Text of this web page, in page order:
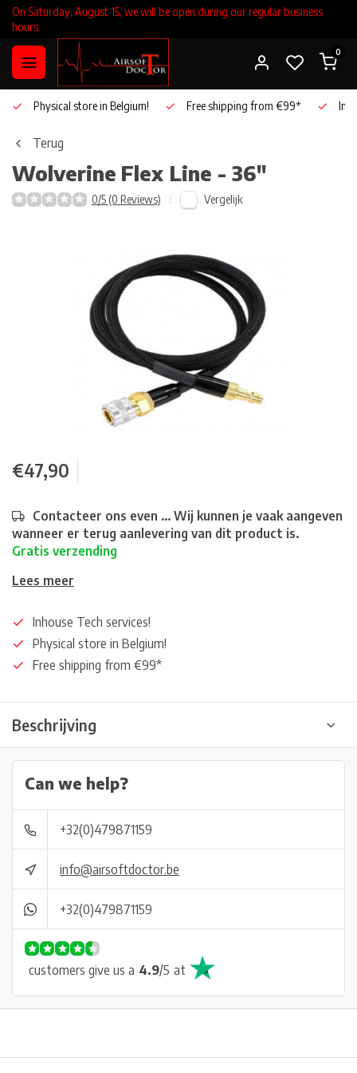
On Saturday, August 15, we will be open during our regular business
hours.
0
Physical store in Belgium! Free shipping from €99*
Terug
Wolverine Flex Line - 36"
0/5 (0 Reviews) Vergelijk
€47,90
Contacteer ons even ... Wij kunnen je vaak aangeven
wanneer er terug aanlevering van dit product is.
Gratis verzending
Lees meer
Inhouse Tech services!
Physical store in Belgium!
Free shipping from €99*
Beschrijving
Can we help?
+32(0)479871159
info@airsoftdoctor.be
+32(0)479871159
customers give us a 4.9/5 at